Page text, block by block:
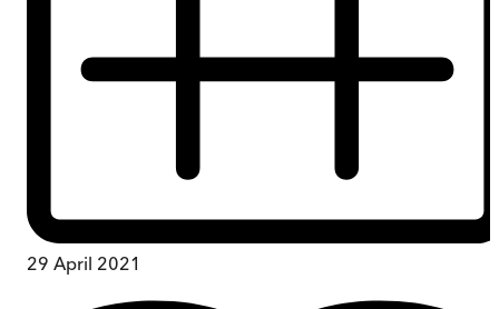
29 April 2021